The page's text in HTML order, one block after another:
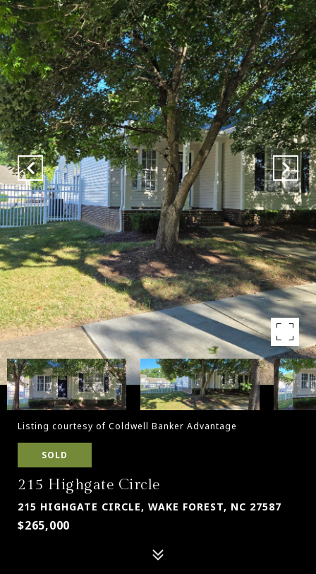
Listing courtesy of Coldwell Banker Advantage
SOLD
215 Highgate Circle
215 HIGHGATE CIRCLE, WAKE FOREST, NC 27587
$265,000